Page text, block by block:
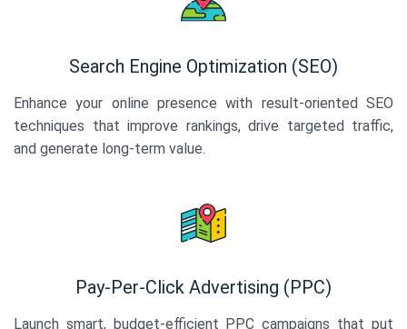
Search Engine Optimization (SEO)
Enhance your online presence with result-oriented SEO
techniques that improve rankings, drive targeted traffic,
and generate long-term value.
Pay-Per-Click Advertising (PPC)
Launch smart, budget-efficient PPC campaigns that put